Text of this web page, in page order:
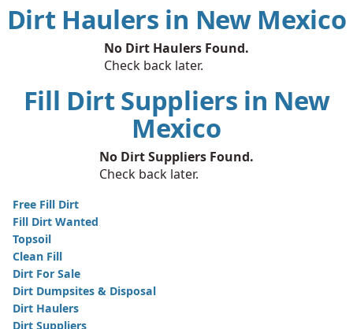
Dirt Haulers in New Mexico
No Dirt Haulers Found.
Check back later.
Fill Dirt Suppliers in New
Mexico
No Dirt Suppliers Found.
Check back later.
Free Fill Dirt
Fill Dirt Wanted
Topsoil
Clean Fill
Dirt For Sale
Dirt Dumpsites & Disposal
Dirt Haulers
Dirt Suppliers